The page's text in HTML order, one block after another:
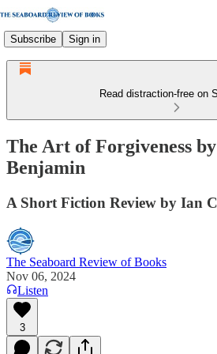
Subscribe Sign in
Read distraction-free on
The Art of Forgiveness
Benjamin
A Short Fiction Review by Ian
The Seaboard Review of Books
Nov 06, 2024
Listen
3